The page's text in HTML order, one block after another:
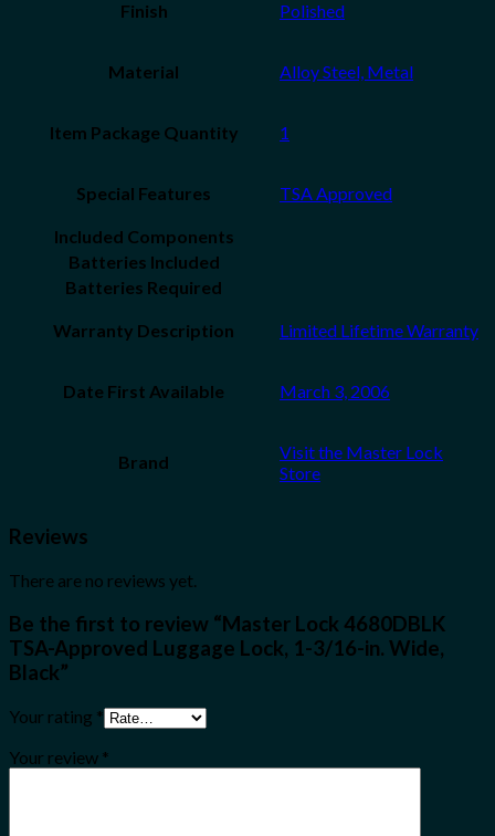
Finish ‎Polished
Material ‎Alloy Steel, Metal
Item Package Quantity 1
Special Features ‎TSA Approved
Included Components
Batteries Included
Batteries Required
Warranty Description ‎Limited Lifetime Warranty
Date First Available March 3, 2006
Brand
Visit the Master Lock
Store
Reviews
There are no reviews yet.
Be the first to review “Master Lock 4680DBLK
TSA-Approved Luggage Lock, 1-3/16-in. Wide,
Black”
Your rating *
Your review *